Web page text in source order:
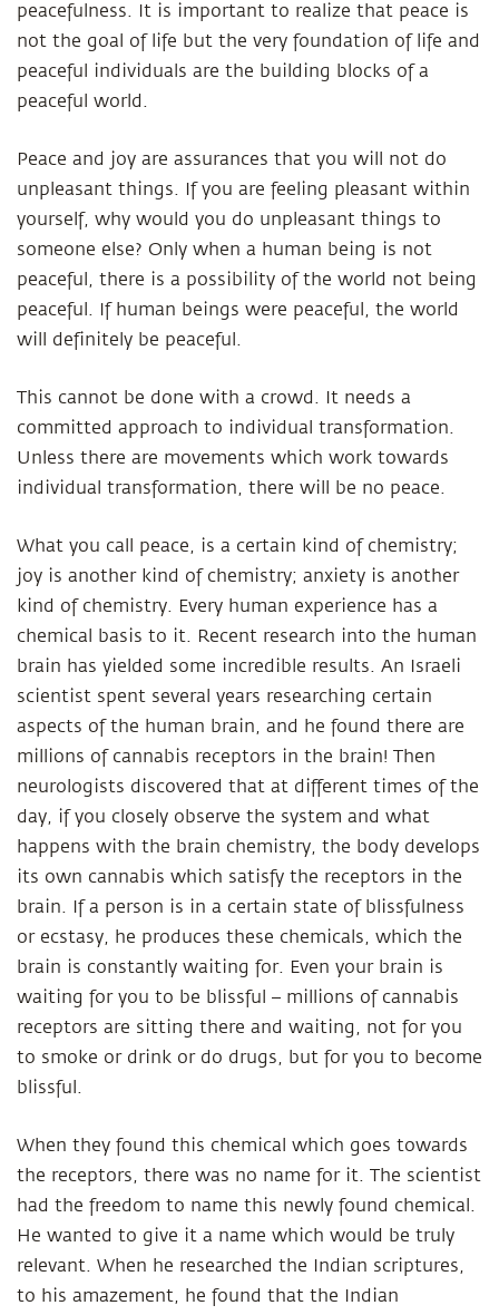
peacefulness. It is important to realize that peace is
not the goal of life but the very foundation of life and
peaceful individuals are the building blocks of a
peaceful world.
Peace and joy are assurances that you will not do
unpleasant things. If you are feeling pleasant within
yourself, why would you do unpleasant things to
someone else? Only when a human being is not
peaceful, there is a possibility of the world not being
peaceful. If human beings were peaceful, the world
will definitely be peaceful.
This cannot be done with a crowd. It needs a
committed approach to individual transformation.
Unless there are movements which work towards
individual transformation, there will be no peace.
What you call peace, is a certain kind of chemistry;
joy is another kind of chemistry; anxiety is another
kind of chemistry. Every human experience has a
chemical basis to it. Recent research into the human
brain has yielded some incredible results. An Israeli
scientist spent several years researching certain
aspects of the human brain, and he found there are
millions of cannabis receptors in the brain! Then
neurologists discovered that at different times of the
day, if you closely observe the system and what
happens with the brain chemistry, the body develops
its own cannabis which satisfy the receptors in the
brain. If a person is in a certain state of blissfulness
or ecstasy, he produces these chemicals, which the
brain is constantly waiting for. Even your brain is
waiting for you to be blissful – millions of cannabis
receptors are sitting there and waiting, not for you
to smoke or drink or do drugs, but for you to become
blissful.
When they found this chemical which goes towards
the receptors, there was no name for it. The scientist
had the freedom to name this newly found chemical.
He wanted to give it a name which would be truly
relevant. When he researched the Indian scriptures,
to his amazement, he found that the Indian